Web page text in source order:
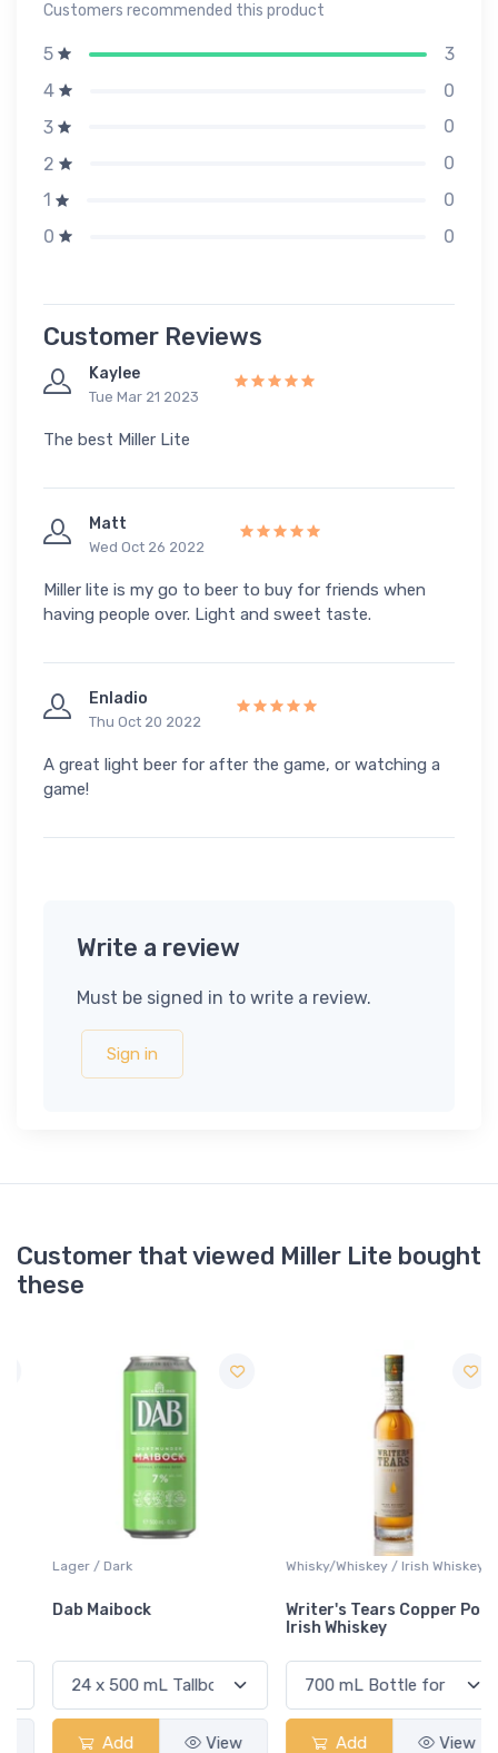
Customers recommended this product
5
3
4
0
3
0
2
0
1
0
0
0
Customer Reviews
Kaylee
Tue Mar 21 2023
The best Miller Lite
Matt
Wed Oct 26 2022
Miller lite is my go to beer to buy for friends when
having people over. Light and sweet taste.
Enladio
Thu Oct 20 2022
A great light beer for after the game, or watching a
game!
Write a review
Must be signed in to write a review.
Sign in
Customer that viewed Miller Lite bought
these
Lager / Dark
Dab Maibock
Add View
Whisky/Whiskey / Irish Whiskey
Writer's Tears Copper Pot
Irish Whiskey
Add View